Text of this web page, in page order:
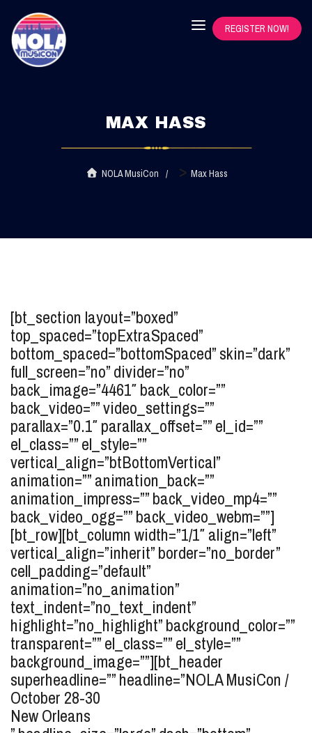
REGISTER NOW!
MAX HASS
NOLA MusiCon > Max Hass
[bt_section layout=”boxed”
top_spaced=”topExtraSpaced”
bottom_spaced=”bottomSpaced” skin=”dark”
full_screen=”no” divider=”no”
back_image=”4461″ back_color=””
back_video=”” video_settings=””
parallax=”0.1″ parallax_offset=”” el_id=””
el_class=”” el_style=””
vertical_align=”btBottomVertical”
animation=”” animation_back=””
animation_impress=”” back_video_mp4=””
back_video_ogg=”” back_video_webm=””]
[bt_row][bt_column width=”1/1″ align=”left”
vertical_align=”inherit” border=”no_border”
cell_padding=”default”
animation=”no_animation”
text_indent=”no_text_indent”
highlight=”no_highlight” background_color=””
transparent=”” el_class=”” el_style=””
background_image=””][bt_header
superheadline=”” headline=”NOLA MusiCon /
October 28-30
New Orleans